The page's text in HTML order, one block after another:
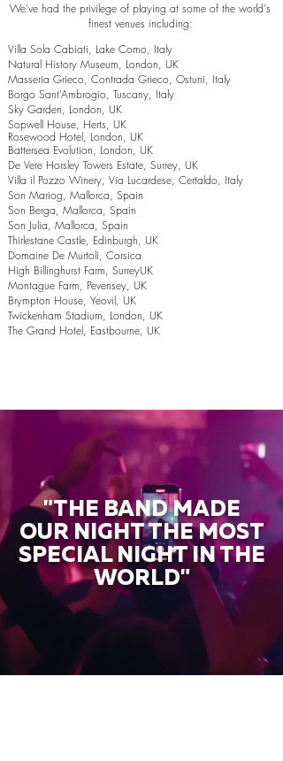
We've had the privilege of playing at some of the world's
finest venues including:
Villa Sola Cabiati, Lake Como, Italy
Natural History Museum, London, UK
Masseria Grieco, Contrada Grieco, Ostuni, Italy
Borgo Sant’Ambrogio, Tuscany, Italy
Sky Garden, London, UK
Sopwell House, Herts, UK
Rosewood Hotel, London, UK
Battersea Evolution, London, UK
De Vere Horsley Towers Estate, Surrey, UK
Villa il Pozzo Winery, Via Lucardese, Certaldo, Italy
Son Mariog, Mallorca, Spain
Son Berga, Mallorca, Spain
Son Julia, Mallorca, Spain
Thirlestane Castle, Edinburgh, UK
Domaine De Murtoli, Corsica
High Billinghurst Farm, SurreyUK
Montague Farm, Pevensey, UK
Brympton House, Yeovil, UK
Twickenham Stadium, London, UK
The Grand Hotel, Eastbourne, UK
"THE BAND MADE
OUR NIGHT THE MOST
SPECIAL NIGHT IN THE
WORLD"